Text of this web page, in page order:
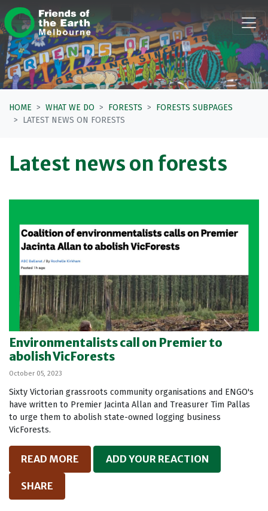
Skip navigation
HOME WHAT WE DO FORESTS
FORESTS SUBPAGES
LATEST NEWS ON FORESTS
Latest news on forests
Environmentalists call on Premier to
abolish VicForests
October 05, 2023
Sixty Victorian grassroots community organisations and ENGO's
have written to Premier Jacinta Allan and Treasurer Tim Pallas
to urge them to abolish state-owned logging business
VicForests.
READ MORE ADD YOUR REACTION
SHARE